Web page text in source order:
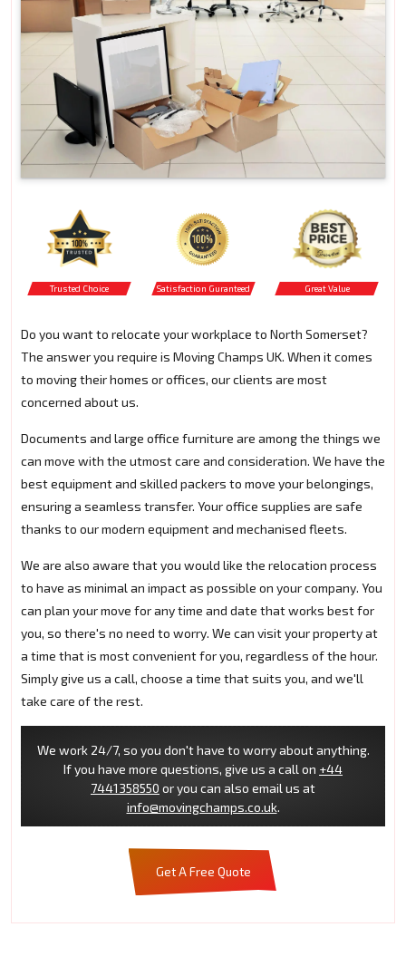
Trusted Choice Satisfaction Guranteed Great Value
Do you want to relocate your workplace to North Somerset?
The answer you require is Moving Champs UK. When it comes
to moving their homes or offices, our clients are most
concerned about us.
Documents and large office furniture are among the things we
can move with the utmost care and consideration. We have the
best equipment and skilled packers to move your belongings,
ensuring a seamless transfer. Your office supplies are safe
thanks to our modern equipment and mechanised fleets.
We are also aware that you would like the relocation process
to have as minimal an impact as possible on your company. You
can plan your move for any time and date that works best for
you, so there's no need to worry. We can visit your property at
a time that is most convenient for you, regardless of the hour.
Simply give us a call, choose a time that suits you, and we'll
take care of the rest.
We work 24/7, so you don't have to worry about anything.
If you have more questions, give us a call on +44
7441358550 or you can also email us at
info@movingchamps.co.uk.
Get A Free Quote